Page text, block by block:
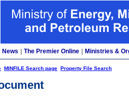
News The Premier Online Ministries &
MINFILE Search page Property File Search